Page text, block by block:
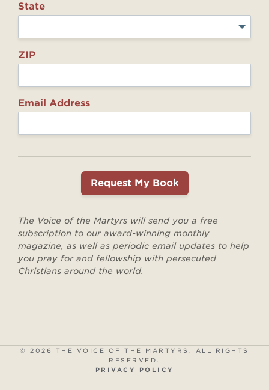
State
ZIP
Email Address
The Voice of the Martyrs will send you a free
subscription to our award-winning monthly
magazine, as well as periodic email updates to help
you pray for and fellowship with persecuted
Christians around the world.
© 2026 THE VOICE OF THE MARTYRS. ALL RIGHTS
RESERVED.
PRIVACY POLICY